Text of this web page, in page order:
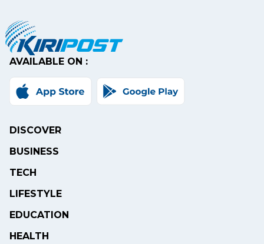
AVAILABLE ON :
DISCOVER
BUSINESS
TECH
LIFESTYLE
EDUCATION
HEALTH